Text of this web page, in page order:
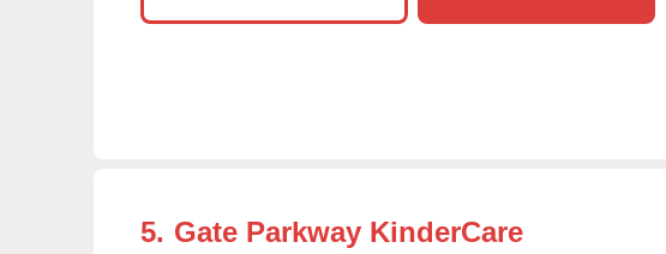
5. Gate Parkway KinderCare